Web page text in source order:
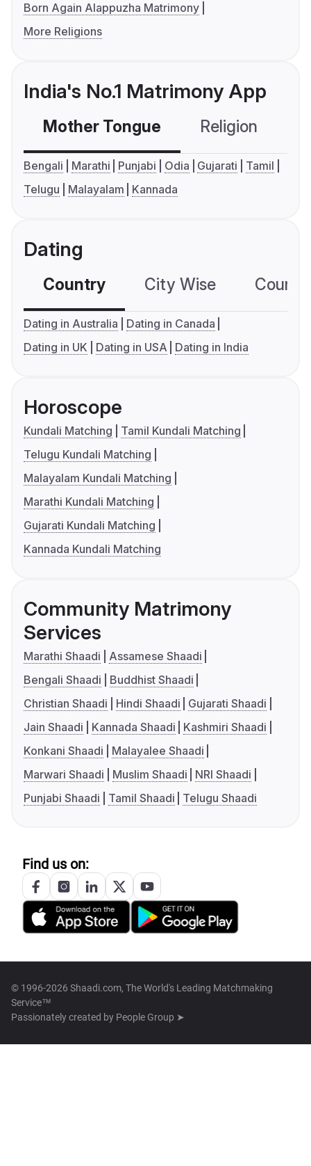
Born Again Alappuzha Matrimony
More Religions
India's No.1 Matrimony App
Mother Tongue Religion
Bengali Marathi Punjabi Odia Gujarati
Tamil
Telugu
Malayalam Kannada
Dating
Country City Wise
Dating in Australia
Dating in Canada
Dating in UK
Dating in USA Dating in India
Horoscope
Kundali Matching
Tamil Kundali Matching
Telugu Kundali Matching
Malayalam Kundali Matching
Marathi Kundali Matching
Gujarati Kundali Matching
Kannada Kundali Matching
Community Matrimony
Services
Marathi Shaadi
Assamese Shaadi
Bengali Shaadi
Buddhist Shaadi
Christian Shaadi
Hindi Shaadi
Gujarati Shaadi
Jain Shaadi
Kannada Shaadi
Kashmiri Shaadi
Konkani Shaadi
Malayalee Shaadi
Marwari Shaadi
Muslim Shaadi
NRI Shaadi
Punjabi Shaadi
Tamil Shaadi Telugu Shaadi
Find us on:
© 1996-2026 Shaadi.com, The World's Leading Matchmaking
Service™
Passionately created by People Group ➤